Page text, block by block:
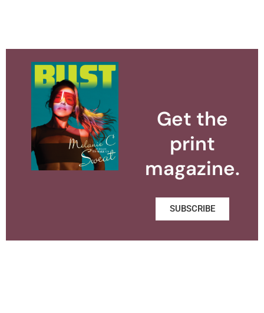
Get the
print
magazine.
SUBSCRIBE